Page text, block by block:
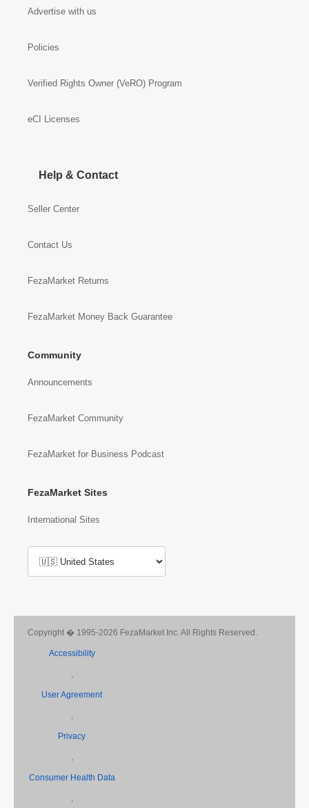
Advertise with us
Policies
Verified Rights Owner (VeRO) Program
eCI Licenses
Help & Contact
Seller Center
Contact Us
FezaMarket Returns
FezaMarket Money Back Guarantee
Community
Announcements
FezaMarket Community
FezaMarket for Business Podcast
FezaMarket Sites
International Sites
Copyright � 1995-2026 FezaMarket Inc. All Rights Reserved.
Accessibility
,
User Agreement
,
Privacy
,
Consumer Health Data
,